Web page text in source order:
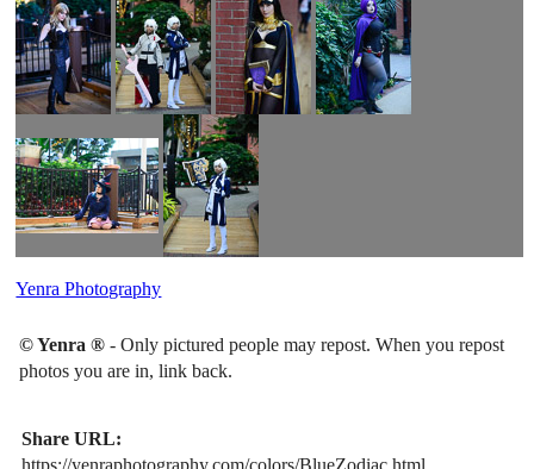
Yenra Photography
© Yenra ® - Only pictured people may repost. When you repost
photos you are in, link back.
Share URL:
https://yenraphotography.com/colors/BlueZodiac.html